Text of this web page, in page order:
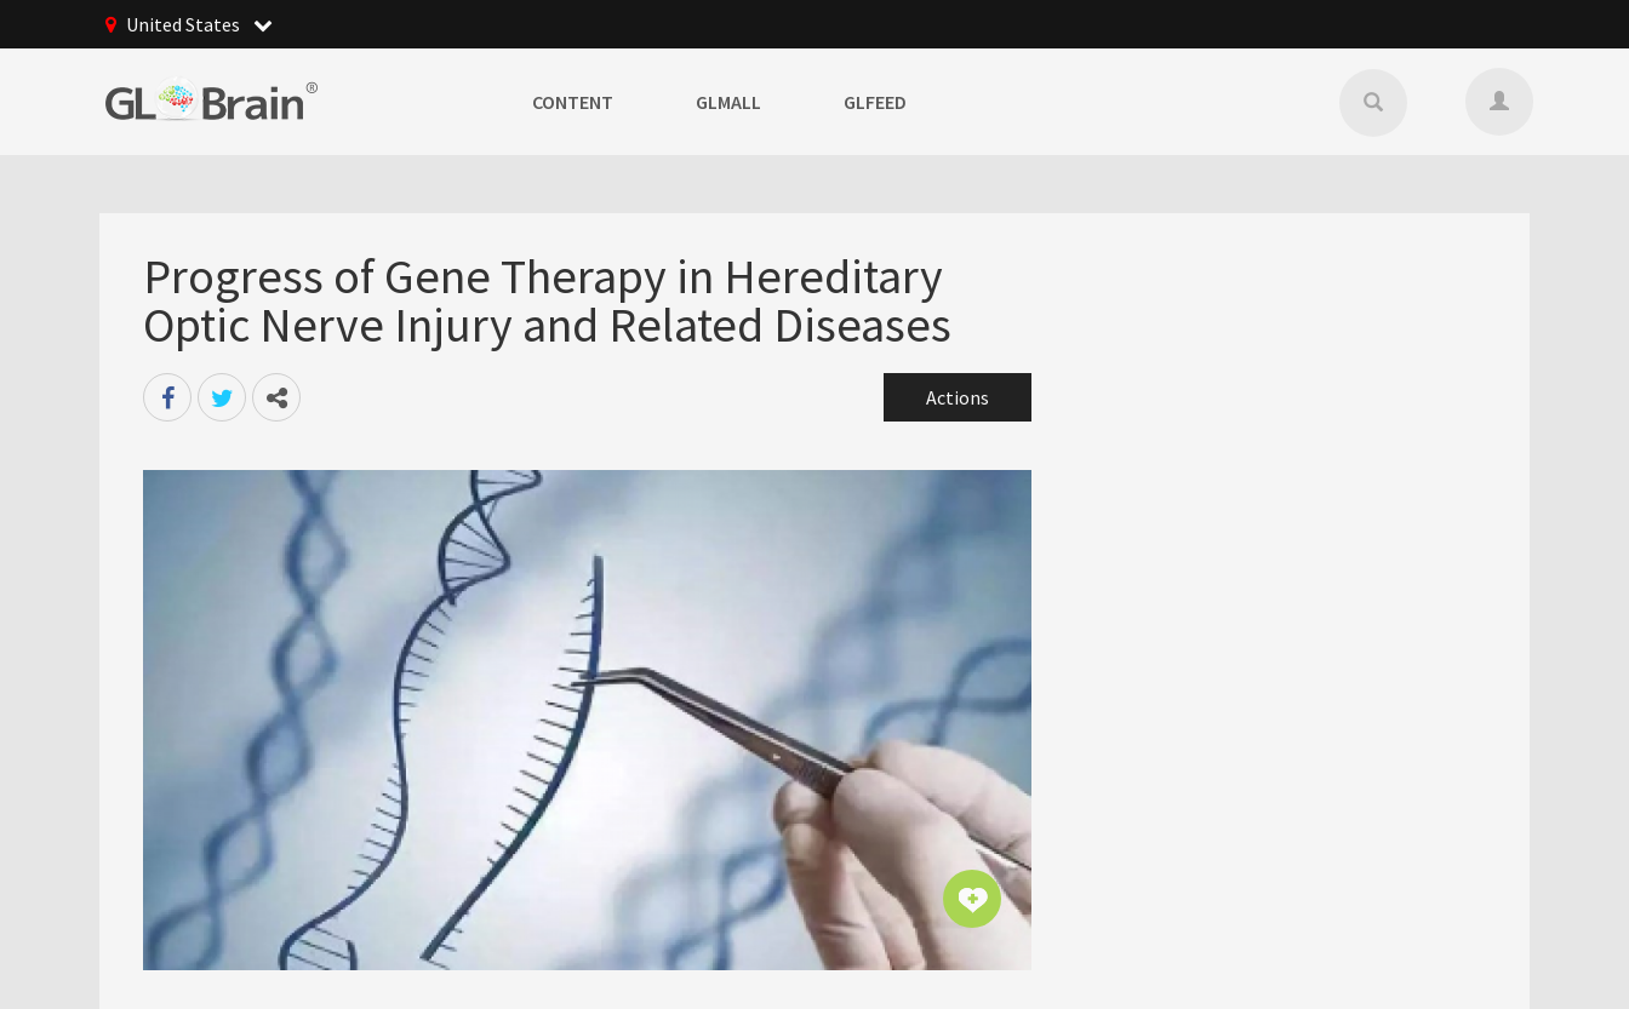
United States
CONTENT GLMALL GLFEED
Progress of Gene Therapy in Hereditary
Optic Nerve Injury and Related Diseases
Actions